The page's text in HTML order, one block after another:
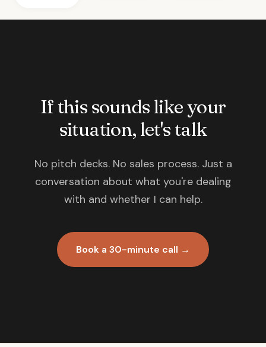
If this sounds like your
situation, let's talk
No pitch decks. No sales process. Just a
conversation about what you're dealing
with and whether I can help.
Book a 30-minute call →